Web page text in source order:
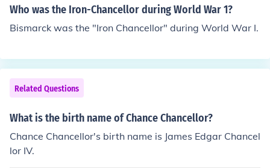
Who was the Iron-Chancellor during World War 1?
Bismarck was the "Iron Chancellor" during World War I.
Related Questions
What is the birth name of Chance Chancellor?
Chance Chancellor's birth name is James Edgar Chancel
lor IV.